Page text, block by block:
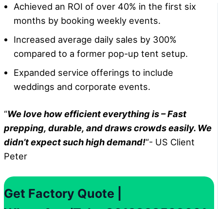
Achieved an ROI of over 40% in the first six
months by booking weekly events.
Increased average daily sales by 300%
compared to a former pop-up tent setup.
Expanded service offerings to include
weddings and corporate events.
“We love how efficient everything is – Fast
prepping, durable, and draws crowds easily. We
didn’t expect such high demand!“- US Client
Peter
Get Factory Quote |